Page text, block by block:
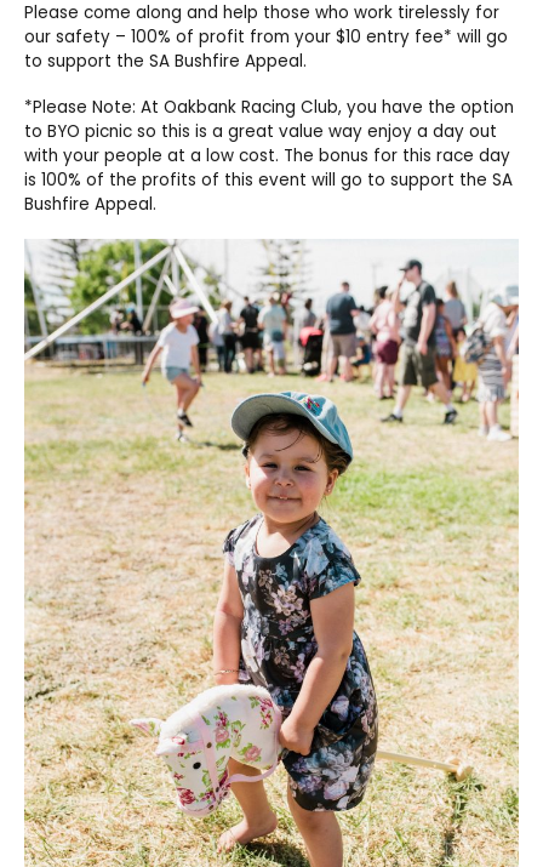
Please come along and help those who work tirelessly for
our safety – 100% of profit from your $10 entry fee* will go
to support the SA Bushfire Appeal.
*Please Note: At Oakbank Racing Club, you have the option
to BYO picnic so this is a great value way enjoy a day out
with your people at a low cost. The bonus for this race day
is 100% of the profits of this event will go to support the SA
Bushfire Appeal.